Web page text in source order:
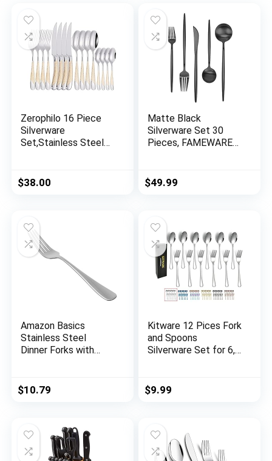
Zerophilo 16 Piece
Silverware
Set,Stainless Steel
4,Kitchen Utensil
Cutlery Set Mirror
(gold)
$38.00
Matte Black
Silverware Set 30
Pieces, FAMEWARE
Service for 6，
Kitchen Utensil Set,
Polished &
Dishwasher Safe
$49.99
Amazon Basics
Stainless Steel
Dinner Forks with
$10.79
Kitware 12 Pices Fork
and Spoons
Silverware Set for 6,
Mirror Polished
Kitchen Utensil for
$9.99